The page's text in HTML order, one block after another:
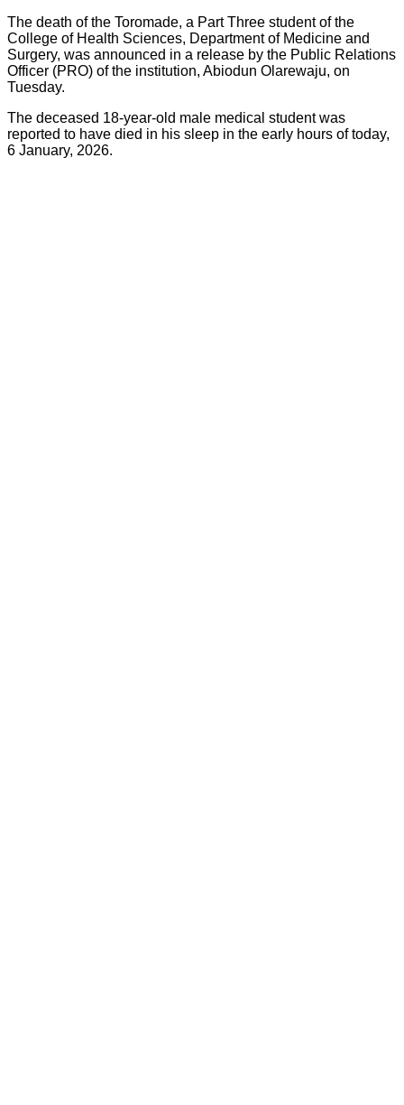
The death of the Toromade, a Part Three student of the
College of Health Sciences, Department of Medicine and
Surgery, was announced in a release by the Public Relations
Officer (PRO) of the institution, Abiodun Olarewaju, on
Tuesday.
The deceased 18-year-old male medical student was
reported to have died in his sleep in the early hours of today,
6 January, 2026.